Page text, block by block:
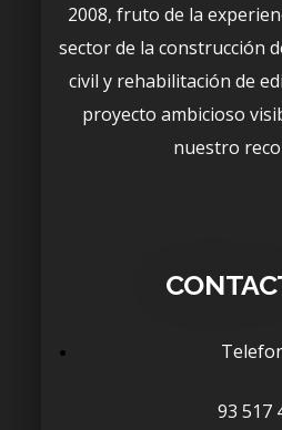
2008, fruto de la
sector de la construcción
civil y rehabilitación de
proyecto ambicioso
nuestro
93 517